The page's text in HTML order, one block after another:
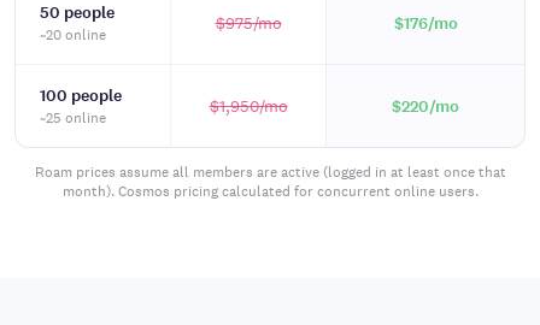
50 people
~20 online
$975/mo $176/mo
100 people
~25 online
$1,950/mo $220/mo
Roam prices assume all members are active (logged in at least once that
month). Cosmos pricing calculated for concurrent online users.